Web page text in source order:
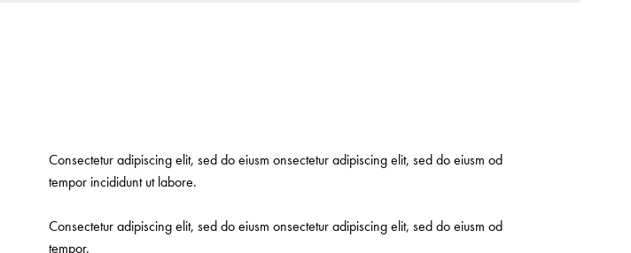
Consectetur adipiscing elit, sed do eiusm onsectetur adipiscing elit, sed do eiusm od
tempor incididunt ut labore.
Consectetur adipiscing elit, sed do eiusm onsectetur adipiscing elit, sed do eiusm od
tempor.